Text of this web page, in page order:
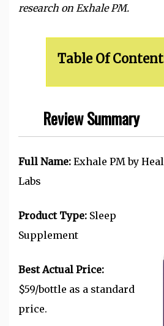
research on Exhale PM.
Table Of
Review Summary
Full Name: Exhale PM by
Labs
Product Type: Sleep
Supplement
Best Actual Price:
$59/bottle as a standard
price.